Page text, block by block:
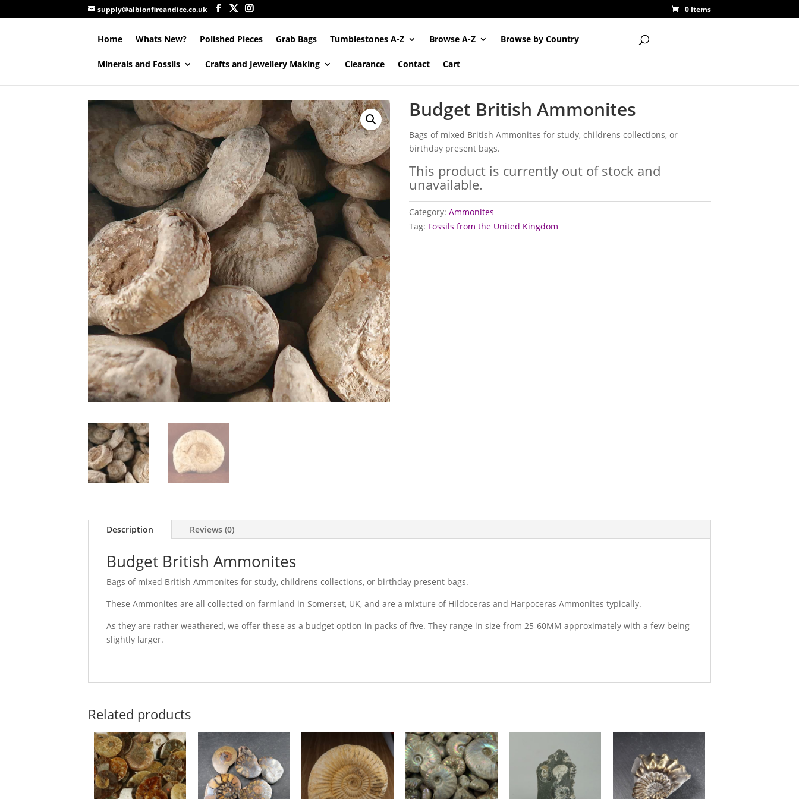
supply@albionfireandice.co.uk 0 Items
Home Whats New? Polished Pieces Grab Bags Tumblestones A-Z Browse A-Z Browse by Country
Minerals and Fossils Crafts and Jewellery Making Clearance Contact Cart
Budget British Ammonites
Bags of mixed British Ammonites for study, childrens collections, or
birthday present bags.
This product is currently out of stock and
unavailable.
Category: Ammonites
Tag: Fossils from the United Kingdom
Description Reviews (0)
Budget British Ammonites
Bags of mixed British Ammonites for study, childrens collections, or birthday present bags.
These Ammonites are all collected on farmland in Somerset, UK, and are a mixture of Hildoceras and Harpoceras Ammonites typically.
As they are rather weathered, we offer these as a budget option in packs of five. They range in size from 25-60MM approximately with a few being
slightly larger.
Related products